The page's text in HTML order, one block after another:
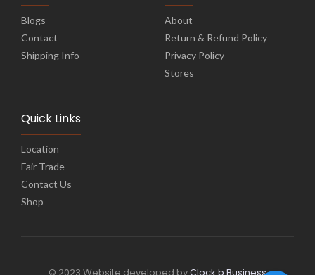
Blogs
Contact
Shipping Info
About
Return & Refund Policy
Privacy Policy
Stores
Quick Links
Location
Fair Trade
Contact Us
Shop